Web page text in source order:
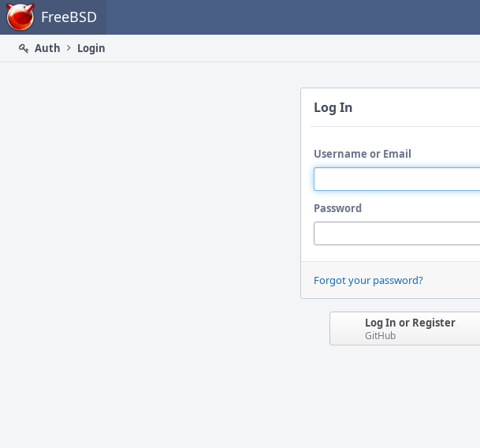
Home FreeBSD
Auth
Login
Log In
Username or Email
Password
Forgot your password?
Log In or Register
GitHub